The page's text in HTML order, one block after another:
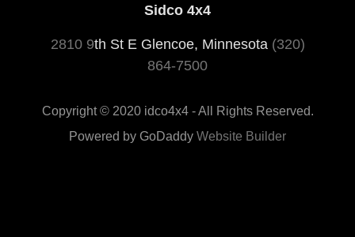
Sidco 4x4
2810 9th St E Glencoe, Minnesota (320)
864-7500
Copyright © 2020 idco4x4 - All Rights Reserved.
Powered by GoDaddy Website Builder